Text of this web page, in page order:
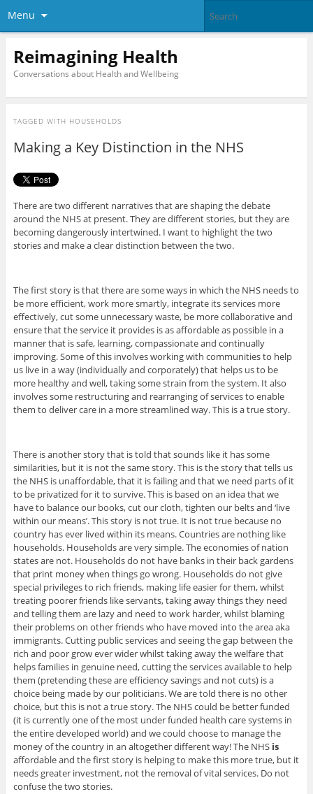
Menu
Reimagining Health
Conversations about Health and Wellbeing
TAGGED WITH HOUSEHOLDS
Making a Key Distinction in the NHS
There are two different narratives that are shaping the debate
around the NHS at present. They are different stories, but they are
becoming dangerously intertwined. I want to highlight the two
stories and make a clear distinction between the two.
The first story is that there are some ways in which the NHS needs to
be more efficient, work more smartly, integrate its services more
effectively, cut some unnecessary waste, be more collaborative and
ensure that the service it provides is as affordable as possible in a
manner that is safe, learning, compassionate and continually
improving. Some of this involves working with communities to help
us live in a way (individually and corporately) that helps us to be
more healthy and well, taking some strain from the system. It also
involves some restructuring and rearranging of services to enable
them to deliver care in a more streamlined way. This is a true story.
There is another story that is told that sounds like it has some
similarities, but it is not the same story. This is the story that tells us
the NHS is unaffordable, that it is failing and that we need parts of it
to be privatized for it to survive. This is based on an idea that we
have to balance our books, cut our cloth, tighten our belts and ‘live
within our means’. This story is not true. It is not true because no
country has ever lived within its means. Countries are nothing like
households. Households are very simple. The economies of nation
states are not. Households do not have banks in their back gardens
that print money when things go wrong. Households do not give
special privileges to rich friends, making life easier for them, whilst
treating poorer friends like servants, taking away things they need
and telling them are lazy and need to work harder, whilst blaming
their problems on other friends who have moved into the area aka
immigrants. Cutting public services and seeing the gap between the
rich and poor grow ever wider whilst taking away the welfare that
helps families in genuine need, cutting the services available to help
them (pretending these are efficiency savings and not cuts) is a
choice being made by our politicians. We are told there is no other
choice, but this is not a true story. The NHS could be better funded
(it is currently one of the most under funded health care systems in
the entire developed world) and we could choose to manage the
money of the country in an altogether different way! The NHS is
affordable and the first story is helping to make this more true, but it
needs greater investment, not the removal of vital services. Do not
confuse the two stories.